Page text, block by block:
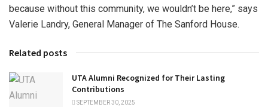
because without this community, we wouldn’t be here,” says
Valerie Landry, General Manager of The Sanford House.
Related posts
UTA Alumni Recognized for Their Lasting
Contributions
SEPTEMBER 30, 2025